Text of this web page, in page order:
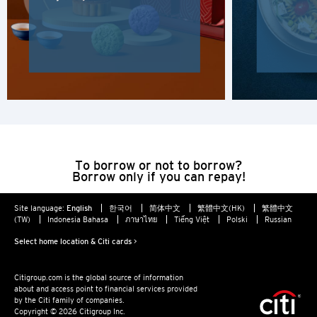
To borrow or not to borrow?
Borrow only if you can repay!
Site language: English 한국어 简体中文 繁體中文(HK)
繁體中文
(TW)
Indonesia Bahasa ภาษาไทย Tiếng Việt Polski Russian
Select home location & Citi cards >
Citigroup.com is the global source of information
about and access point to financial services provided
by the Citi family of companies.
Copyright © 2026 Citigroup Inc.
Hong Kong Island, Hong Kong
New Territories, Hong Kong
Hong Kong
K